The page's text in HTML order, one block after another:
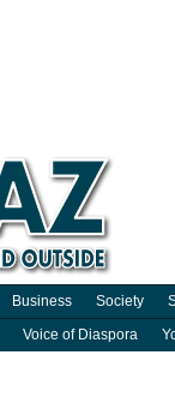
Business Society
Voice of Diaspora